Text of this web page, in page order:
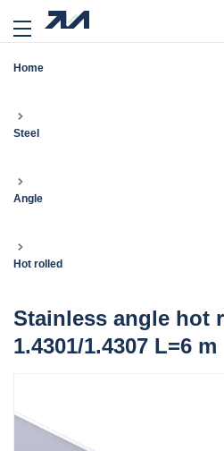
Home
Steel
Angle
Hot rolled
Stainless angle hot
1.4301/1.4307 L=6 m